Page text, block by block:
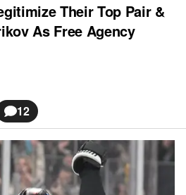
Their Top Pair &
As Free Agency
12